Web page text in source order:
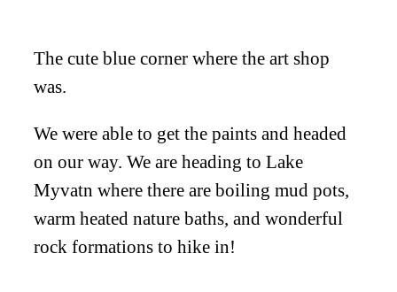
The cute blue corner where the art shop
was.
We were able to get the paints and headed
on our way. We are heading to Lake
Myvatn where there are boiling mud pots,
warm heated nature baths, and wonderful
rock formations to hike in!